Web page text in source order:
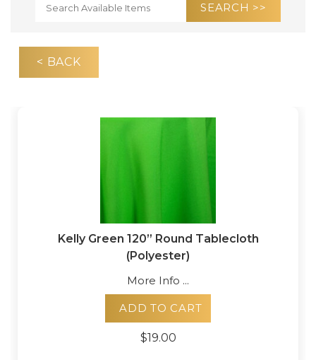
< BACK
Kelly Green 120” Round Tablecloth
(Polyester)
More Info ...
ADD TO CART
$19.00